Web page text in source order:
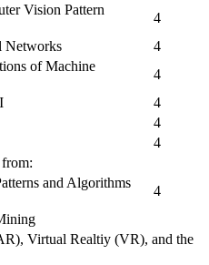
Vision Pattern
4
Networks
4
of Machine
4
4
4
4
and Algorithms
4
Virtual Realtiy (VR), and the